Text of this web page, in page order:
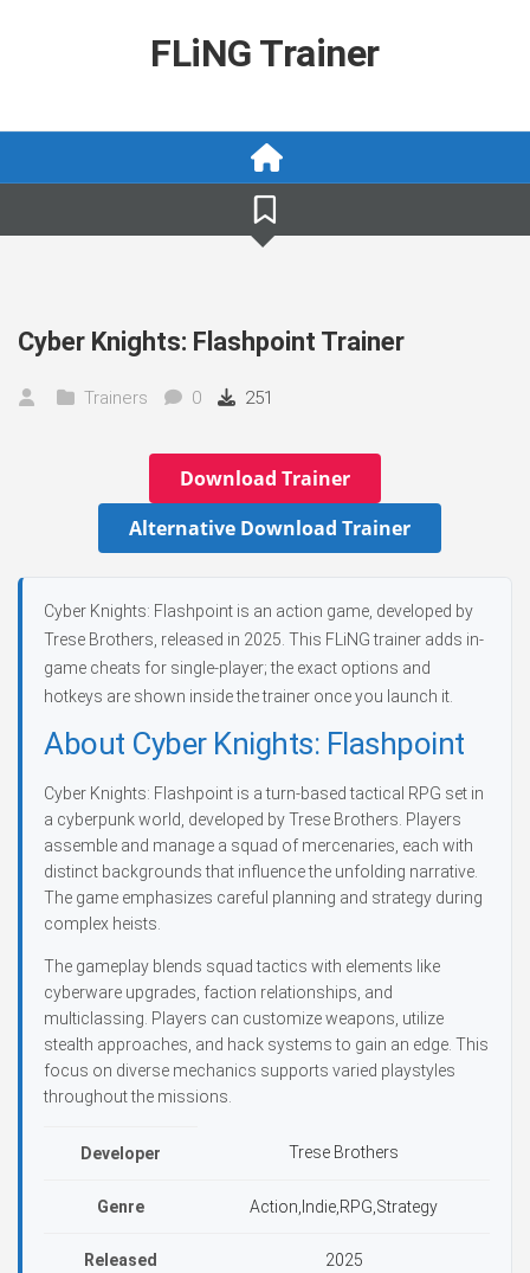
FLiNG Trainer
Cyber Knights: Flashpoint Trainer
Trainers 0 251
Download Trainer
Alternative Download Trainer
Cyber Knights: Flashpoint is an action game, developed by
Trese Brothers, released in 2025. This FLiNG trainer adds in-
game cheats for single-player; the exact options and
hotkeys are shown inside the trainer once you launch it.
About Cyber Knights: Flashpoint
Cyber Knights: Flashpoint is a turn-based tactical RPG set in
a cyberpunk world, developed by Trese Brothers. Players
assemble and manage a squad of mercenaries, each with
distinct backgrounds that influence the unfolding narrative.
The game emphasizes careful planning and strategy during
complex heists.
The gameplay blends squad tactics with elements like
cyberware upgrades, faction relationships, and
multiclassing. Players can customize weapons, utilize
stealth approaches, and hack systems to gain an edge. This
focus on diverse mechanics supports varied playstyles
throughout the missions.
Developer Trese Brothers
Genre Action,Indie,RPG,Strategy
Released 2025